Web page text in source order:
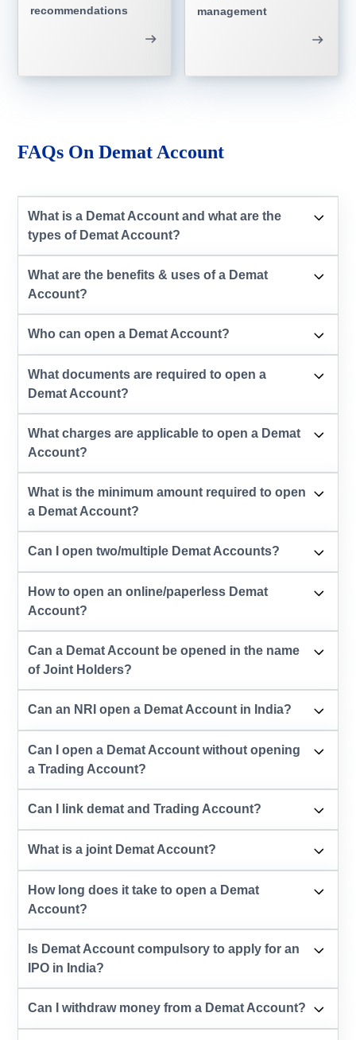
recommendations
management
FAQs On Demat Account
What is a Demat Account and what are the
types of Demat Account?
What are the benefits & uses of a Demat
Account?
Who can open a Demat Account?
What documents are required to open a
Demat Account?
What charges are applicable to open a Demat
Account?
What is the minimum amount required to open
a Demat Account?
Can I open two/multiple Demat Accounts?
How to open an online/paperless Demat
Account?
Can a Demat Account be opened in the name
of Joint Holders?
Can an NRI open a Demat Account in India?
Can I open a Demat Account without opening
a Trading Account?
Can I link demat and Trading Account?
What is a joint Demat Account?
How long does it take to open a Demat
Account?
Is Demat Account compulsory to apply for an
IPO in India?
Can I withdraw money from a Demat Account?